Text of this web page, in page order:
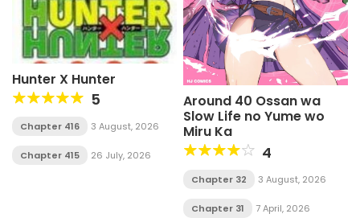
Hunter X Hunter
5
Chapter 416 3 August, 2026
Chapter 415 26 July, 2026
Around 40 Ossan wa
Slow Life no Yume wo
Miru Ka
4
Chapter 32 3 August, 2026
Chapter 31 7 April, 2026